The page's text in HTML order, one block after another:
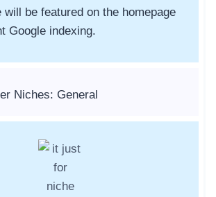
will be featured on the homepage
Google indexing.
Niches: General